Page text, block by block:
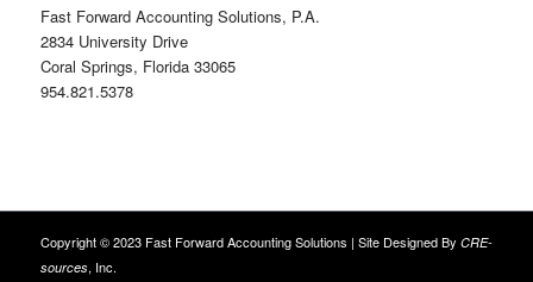
Fast Forward Accounting Solutions, P.A.
2834 University Drive
Coral Springs, Florida 33065
954.821.5378
Copyright © 2023 Fast Forward Accounting Solutions | Site Designed By CRE-
sources, Inc.